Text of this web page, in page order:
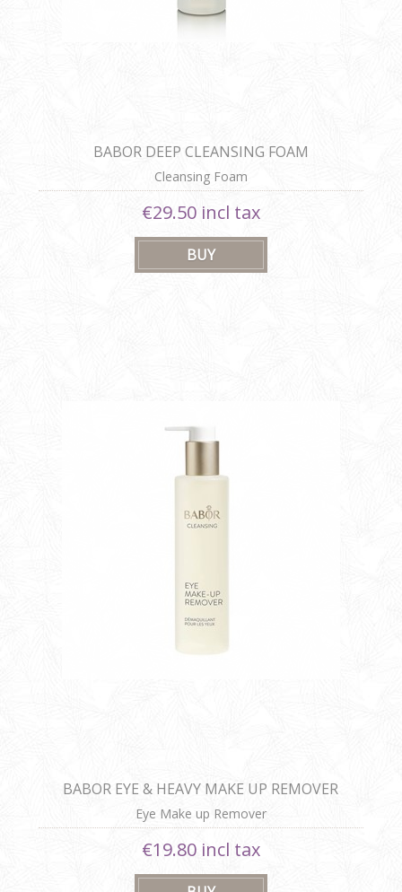
BABOR DEEP CLEANSING FOAM
Cleansing Foam
€29.50 incl tax
BABOR EYE & HEAVY MAKE UP REMOVER
Eye Make up Remover
€19.80 incl tax